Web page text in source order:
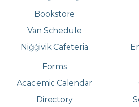
Bookstore
Van Schedule
Niġġivik Cafeteria
Forms
Academic Calendar
Directory